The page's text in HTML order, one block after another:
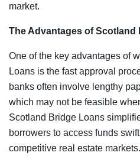
market.
The Advantages of Scotland
One of the key advantages of
Loans is the fast approval
banks often involve lengthy
which may not be feasible
Scotland Bridge Loans
borrowers to access funds
competitive real estate markets.